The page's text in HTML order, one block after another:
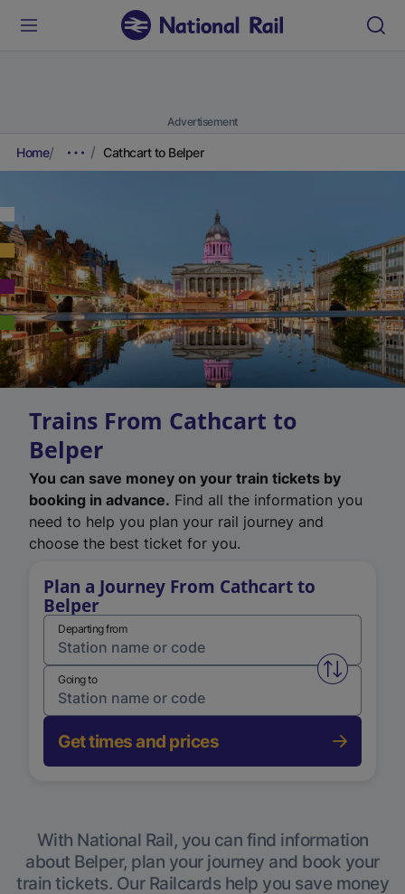
Advertisement
Home Cathcart to Belper
Trains From Cathcart to
Belper
You can save money on your train tickets by
booking in advance. Find all the information you
need to help you plan your rail journey and
choose the best ticket for you.
Plan a Journey From Cathcart to
Belper
Departing from
Swap
Going to
Get times and prices
With National Rail, you can find information
about Belper, plan your journey and book your
train tickets. Our Railcards help you save money